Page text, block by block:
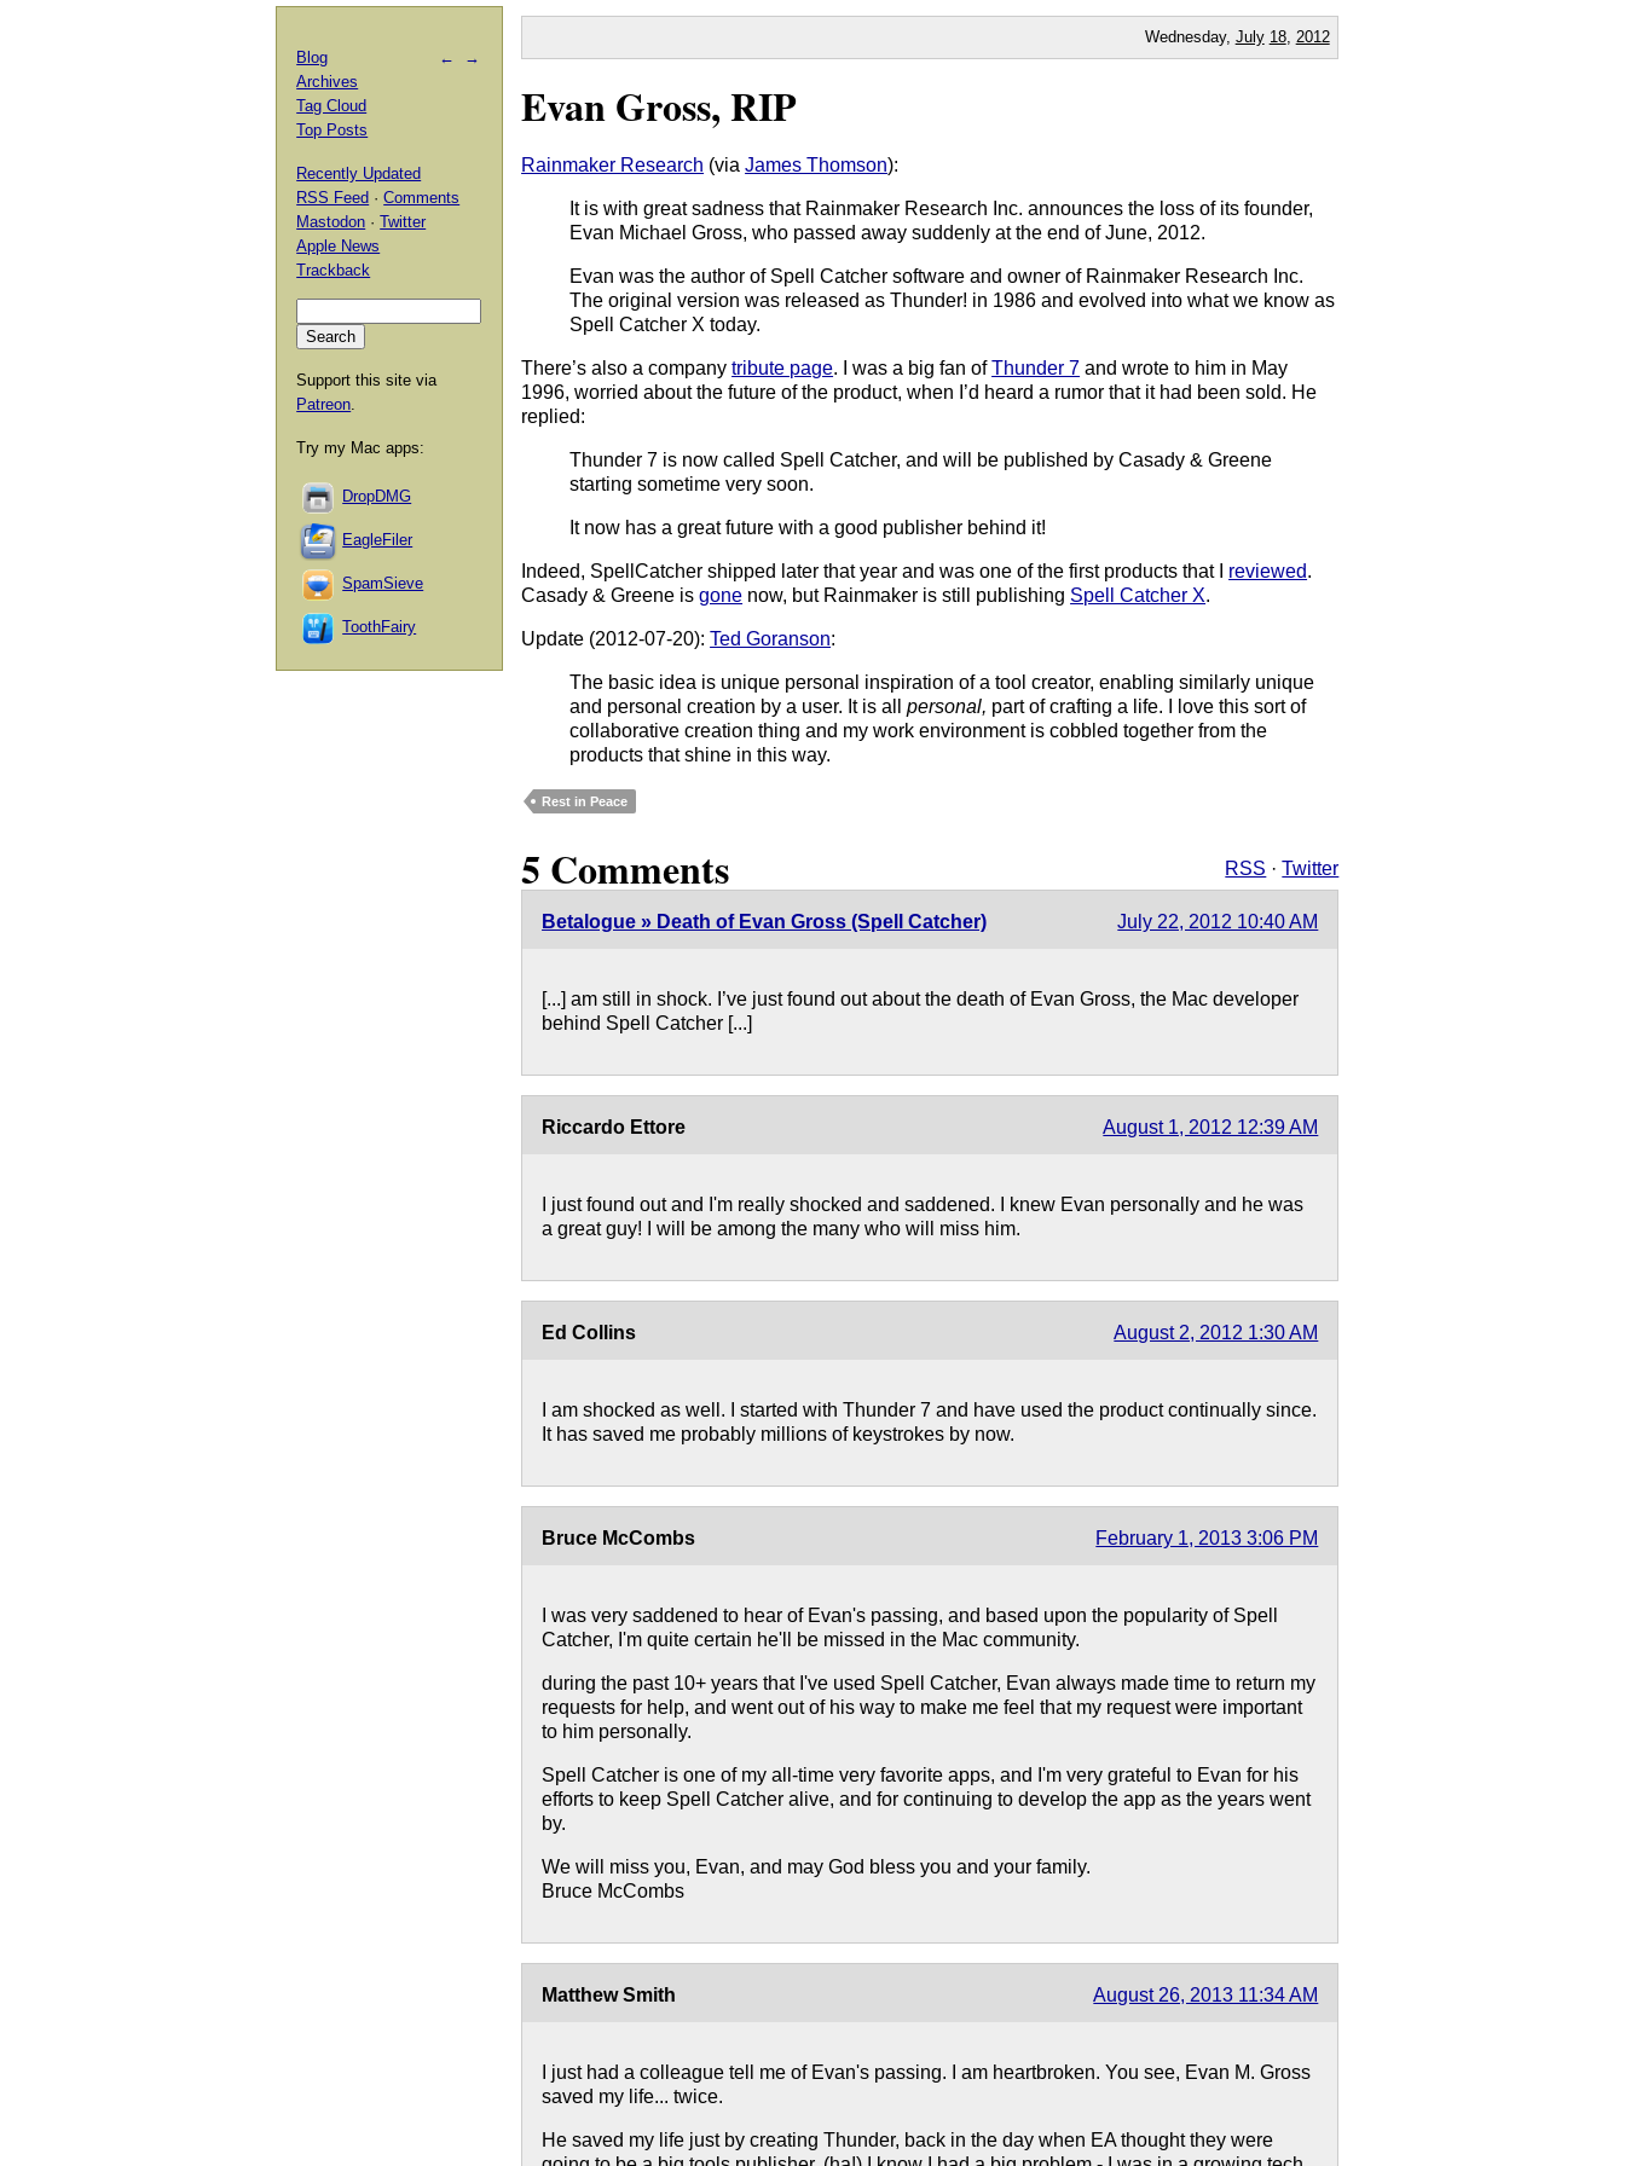
Wednesday, July 18, 2012
Evan Gross, RIP
Rainmaker Research (viaJames Thomson):
It is with great sadness that Rainmaker Research Inc. announces the loss of its founder,
Evan Michael Gross, who passed away suddenly at the end of June, 2012.
Evan was the author of Spell Catcher software and owner of Rainmaker Research Inc.
The original version was released as Thunder! in 1986 and evolved into what we know as
Spell Catcher X today.
There’s also a companytribute page. I was a big fan ofThunder 7 and wrote to him in May
1996, worried about the future of the product, when I’d heard a rumor that it had been sold. He
replied:
Thunder 7 is now called Spell Catcher, and will be published by Casady & Greene
starting sometime very soon.
It now has a great future with a good publisher behind it!
Indeed, SpellCatcher shipped later that year and was one of the first products that I reviewed.
Casady & Greene isgone now, but Rainmaker is still publishing Spell Catcher X.
Update (2012-07-20):Ted Goranson:
The basic idea is unique personal inspiration of a tool creator, enabling similarly unique
and personal creation by a user. It is allpersonal, part of crafting a life. I love this sort of
collaborative creation thing and my work environment is cobbled together from the
products that shine in this way.
Rest in Peace
5 Comments RSS ·Twitter
Betalogue » Death of Evan Gross (Spell Catcher) July 22, 2012 10:40 AM
[...] am still in shock. I’ve just found out about the death of Evan Gross, the Mac developer
behind Spell Catcher [...]
Riccardo Ettore August 1, 2012 12:39 AM
I just found out and I'm really shocked and saddened. I knew Evan personally and he was
a great guy! I will be among the many who will miss him.
Ed Collins August 2, 2012 1:30 AM
I am shocked as well. I started with Thunder 7 and have used the product continually since.
It has saved me probably millions of keystrokes by now.
Bruce McCombs February 1, 2013 3:06 PM
I was very saddened to hear of Evan's passing, and based upon the popularity of Spell
Catcher, I'm quite certain he'll be missed in the Mac community.
during the past 10+ years that I've used Spell Catcher, Evan always made time to return my
requests for help, and went out of his way to make me feel that my request were important
to him personally.
Spell Catcher is one of my all-time very favorite apps, and I'm very grateful to Evan for his
efforts to keep Spell Catcher alive, and for continuing to develop the app as the years went
by.
We will miss you, Evan, and may God bless you and your family.
Bruce McCombs
Matthew Smith August 26, 2013 11:34 AM
I just had a colleague tell me of Evan's passing. I am heartbroken. You see, Evan M. Gross
saved my life... twice.
He saved my life just by creating Thunder, back in the day when EA thought they were
← →
Blog
Archives
Tag Cloud
Top Posts
Recently Updated
RSS Feed ·Comments
Mastodon ·Twitter
Apple News
Trackback
Support this site via
Patreon.
Try my Mac apps:
DropDMG
EagleFiler
SpamSieve
ToothFairy